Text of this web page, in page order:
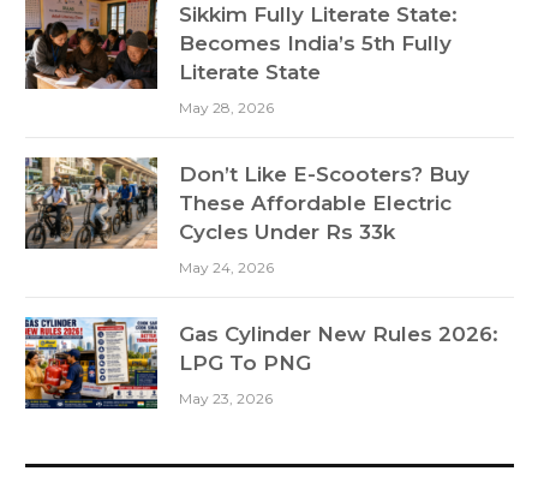
Sikkim Fully Literate State:
Becomes India’s 5th Fully
Literate State
May 28, 2026
Don’t Like E-Scooters? Buy
These Affordable Electric
Cycles Under Rs 33k
May 24, 2026
Gas Cylinder New Rules 2026:
LPG To PNG
May 23, 2026